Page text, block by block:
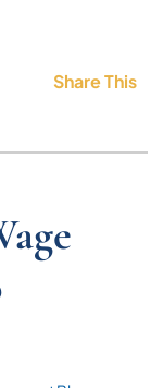
Share This